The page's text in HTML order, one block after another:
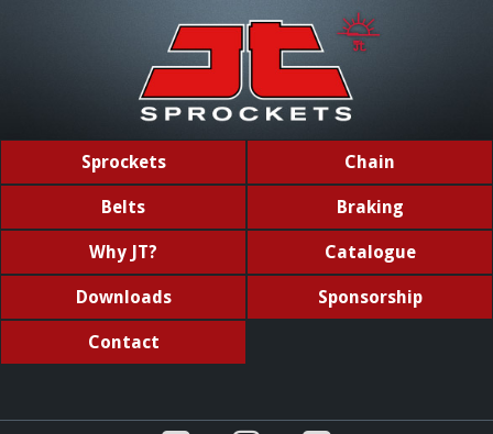
Sprockets Chain
Belts Braking
Why JT? Catalogue
Downloads Sponsorship
Contact